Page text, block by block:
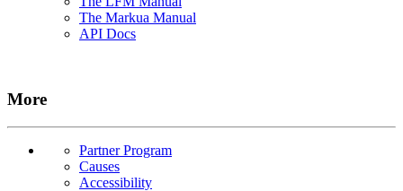
The Markua Manual
API Docs
More
Partner Program
Causes
Accessibility